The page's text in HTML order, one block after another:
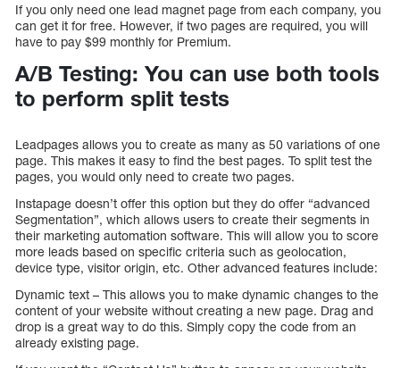
If you only need one lead magnet page from each company, you
can get it for free. However, if two pages are required, you will
have to pay $99 monthly for Premium.
A/B Testing: You can use both tools
to perform split tests
Leadpages allows you to create as many as 50 variations of one
page. This makes it easy to find the best pages. To split test the
pages, you would only need to create two pages.
Instapage doesn’t offer this option but they do offer “advanced
Segmentation”, which allows users to create their segments in
their marketing automation software. This will allow you to score
more leads based on specific criteria such as geolocation,
device type, visitor origin, etc. Other advanced features include:
Dynamic text – This allows you to make dynamic changes to the
content of your website without creating a new page. Drag and
drop is a great way to do this. Simply copy the code from an
already existing page.